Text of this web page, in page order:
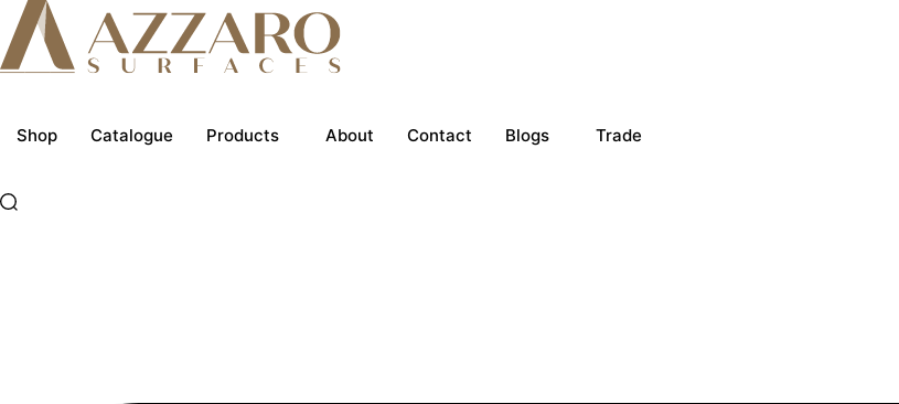
Skip
to
content
Shop Catalogue Products About Contact Blogs Trade